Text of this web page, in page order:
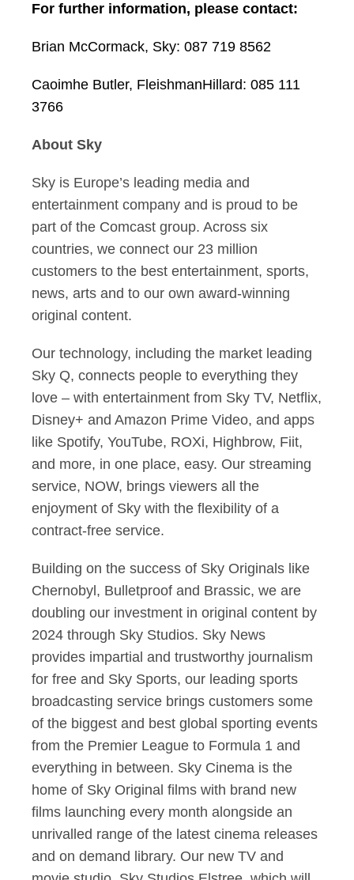
For further information, please contact:
Brian McCormack, Sky: 087 719 8562
Caoimhe Butler, FleishmanHillard: 085 111
3766
About Sky
Sky is Europe’s leading media and
entertainment company and is proud to be
part of the Comcast group. Across six
countries, we connect our 23 million
customers to the best entertainment, sports,
news, arts and to our own award-winning
original content.
Our technology, including the market leading
Sky Q, connects people to everything they
love – with entertainment from Sky TV, Netflix,
Disney+ and Amazon Prime Video, and apps
like Spotify, YouTube, ROXi, Highbrow, Fiit,
and more, in one place, easy. Our streaming
service, NOW, brings viewers all the
enjoyment of Sky with the flexibility of a
contract-free service.
Building on the success of Sky Originals like
Chernobyl, Bulletproof and Brassic, we are
doubling our investment in original content by
2024 through Sky Studios. Sky News
provides impartial and trustworthy journalism
for free and Sky Sports, our leading sports
broadcasting service brings customers some
of the biggest and best global sporting events
from the Premier League to Formula 1 and
everything in between. Sky Cinema is the
home of Sky Original films with brand new
films launching every month alongside an
unrivalled range of the latest cinema releases
and on demand library. Our new TV and